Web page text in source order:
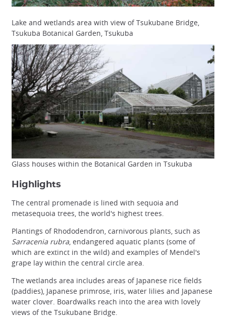
Lake and wetlands area with view of Tsukubane Bridge,
Tsukuba Botanical Garden, Tsukuba
Glass houses within the Botanical Garden in Tsukuba
Highlights
The central promenade is lined with sequoia and
metasequoia trees, the world's highest trees.
Plantings of Rhododendron, carnivorous plants, such as
Sarracenia rubra, endangered aquatic plants (some of
which are extinct in the wild) and examples of Mendel's
grape lay within the central circle area.
The wetlands area includes areas of Japanese rice fields
(paddies), Japanese primrose, iris, water lilies and Japanese
water clover. Boardwalks reach into the area with lovely
views of the Tsukubane Bridge.